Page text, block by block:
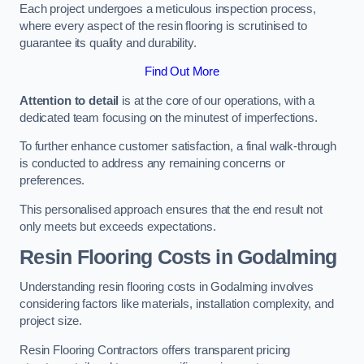
Each project undergoes a meticulous inspection process,
where every aspect of the resin flooring is scrutinised to
guarantee its quality and durability.
Find Out More
Attention to detail is at the core of our operations, with a
dedicated team focusing on the minutest of imperfections.
To further enhance customer satisfaction, a final walk-through
is conducted to address any remaining concerns or
preferences.
This personalised approach ensures that the end result not
only meets but exceeds expectations.
Resin Flooring Costs in Godalming
Understanding resin flooring costs in Godalming involves
considering factors like materials, installation complexity, and
project size.
Resin Flooring Contractors offers transparent pricing